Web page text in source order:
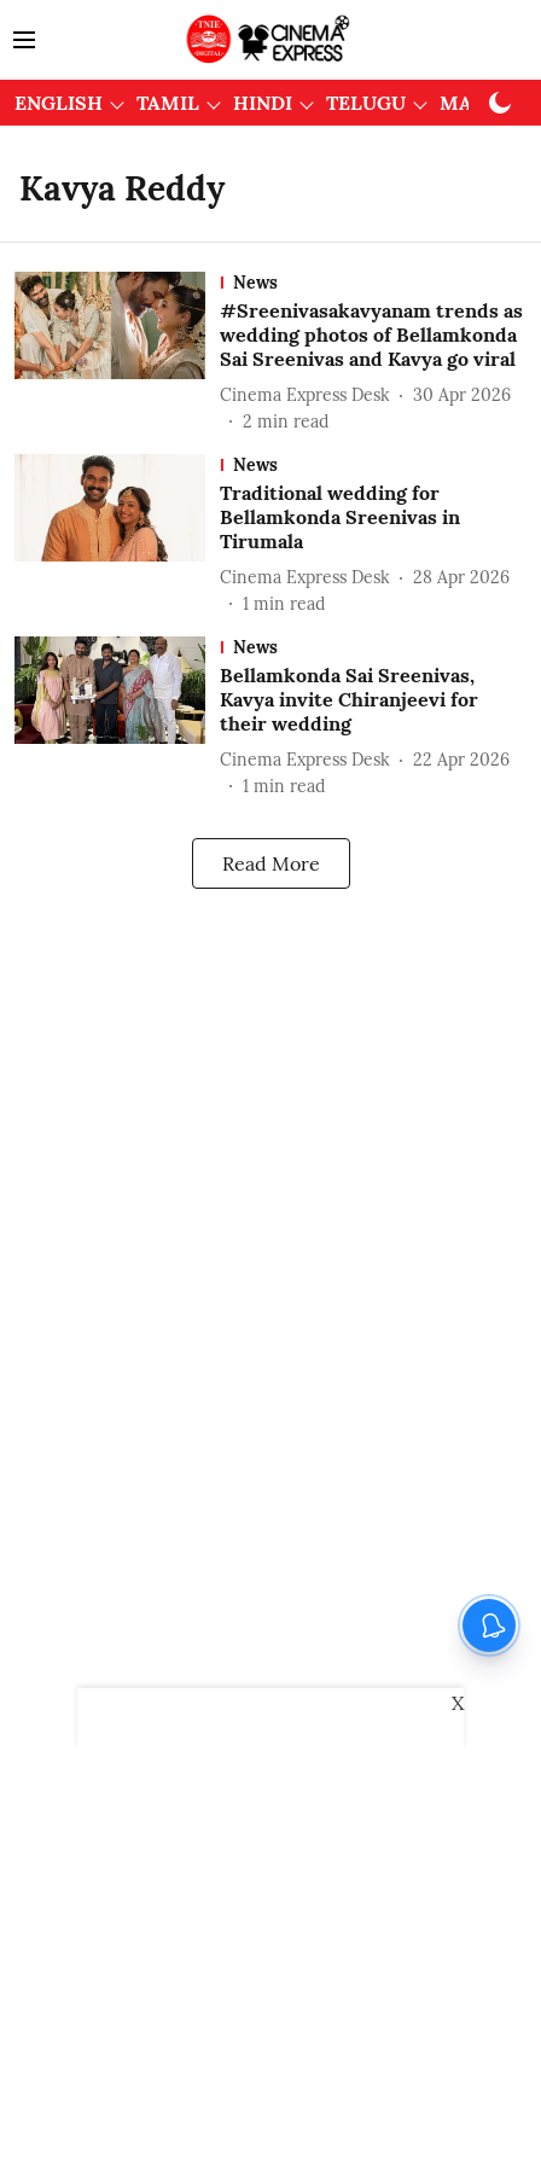
ENGLISH TAMIL HINDI TELUGU
Kavya Reddy
News
#Sreenivasakavyanam trends as
wedding photos of Bellamkonda
Sai Sreenivas and Kavya go viral
Cinema Express Desk
30 Apr 2026
2 min read
News
Traditional wedding for
Bellamkonda Sreenivas in
Tirumala
Cinema Express Desk
28 Apr 2026
1 min read
News
Bellamkonda Sai Sreenivas,
Kavya invite Chiranjeevi for
their wedding
Cinema Express Desk
22 Apr 2026
1 min read
Read More
X